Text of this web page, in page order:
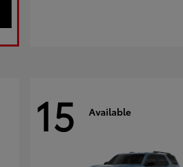
15 Available